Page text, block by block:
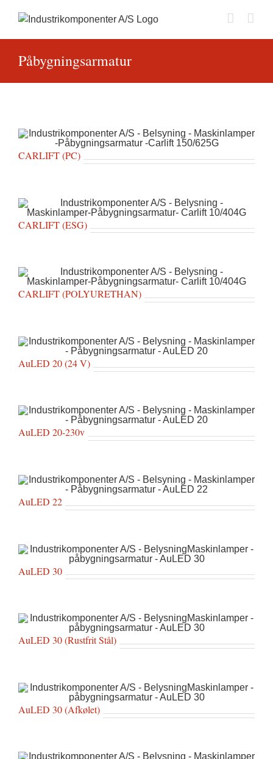
Påbygningsarmatur
CARLIFT (PC)
CARLIFT (ESG)
CARLIFT (POLYURETHAN)
AuLED 20 (24 V)
AuLED 20-230v
AuLED 22
AuLED 30
AuLED 30 (Rustfrit Stål)
AuLED 30 (Afkølet)